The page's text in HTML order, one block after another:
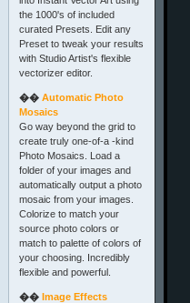
the 1000's of included
curated Presets. Edit any
Preset to tweak your results
with Studio Artist's flexible
vectorizer editor.
�� Automatic Photo
Mosaics
Go way beyond the grid to
create truly one-of-a -kind
Photo Mosaics. Load a
folder of your images and
automatically output a photo
mosaic from your images.
Colorize to match your
source photo colors or
match to palette of colors of
your choosing. Incredibly
flexible and powerful.
�� Image Effects